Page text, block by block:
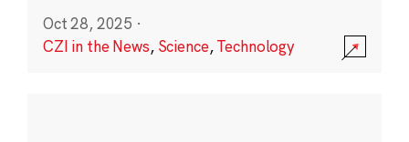
Oct 28, 2025 ·
CZI in the News, Science,Technology